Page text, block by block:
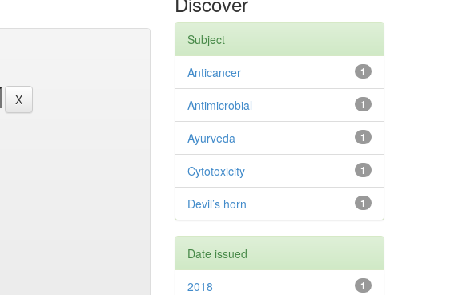
Subject
1
Anticancer
1
Antimicrobial
1
Ayurveda
1
Cytotoxicity
1
Devil’s horn
Date issued
1
2018